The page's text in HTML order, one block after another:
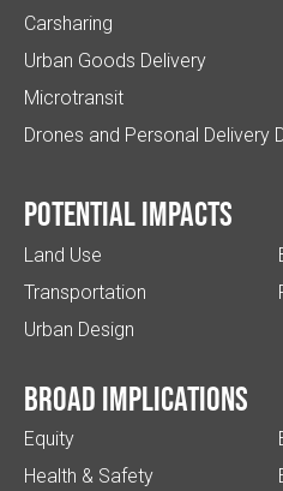
Carsharing
Urban Goods Delivery
Microtransit
Drones and Personal Delivery
Potential impacts
Land Use
Transportation
Urban Design
Broad implications
Equity
Health & Safety